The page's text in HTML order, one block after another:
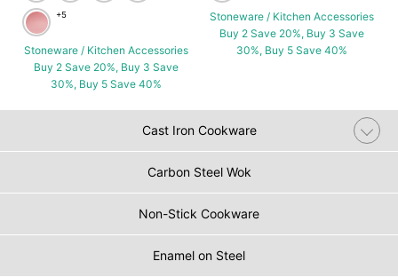
+5
Stoneware / Kitchen Accessories
Buy 2 Save 20%, Buy 3 Save
30%, Buy 5 Save 40%
Stoneware / Kitchen Accessories
Buy 2 Save 20%, Buy 3 Save
30%, Buy 5 Save 40%
Cast Iron Cookware
Carbon Steel Wok
Non-Stick Cookware
Enamel on Steel